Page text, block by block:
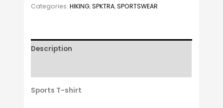
Categories:HIKING,SPKTRA,SPORTSWEAR
Description
Sports T-shirt